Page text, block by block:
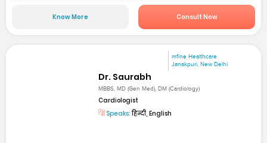
Know More Consult Now
mfine Healthcare
Janakpuri, New Delhi
Dr. Saurabh
MBBS, MD (Gen Med), DM (Cardiology)
Cardiologist
Speaks:हिन्दी, English